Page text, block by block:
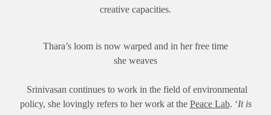
creative capacities.
Thara’s loom is now warped and in her free time
she weaves
Srinivasan continues to work in the field of environmental
policy, she lovingly refers to her work at the Peace Lab. ‘It is